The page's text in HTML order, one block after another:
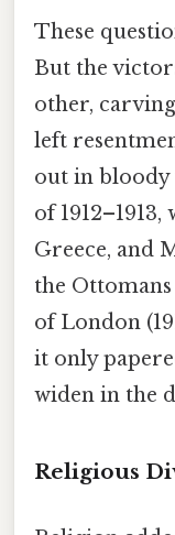
These
But the
other,
left
out in bloody
of
Greece, and
the
of London
it only
widen in the
Religious